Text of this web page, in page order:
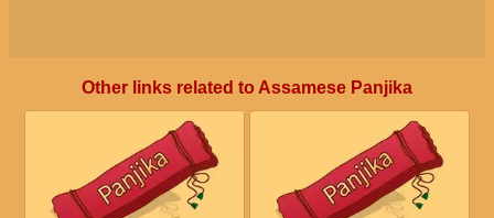
Other links related to Assamese Panjika